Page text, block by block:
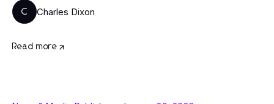
C Charles Dixon
Read more